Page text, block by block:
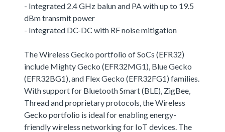
- Integrated 2.4 GHz balun and PA with up to 19.5
dBm transmit power
- Integrated DC-DC with RF noise mitigation
The Wireless Gecko portfolio of SoCs (EFR32)
include Mighty Gecko (EFR32MG1), Blue Gecko
(EFR32BG1), and Flex Gecko (EFR32FG1) families.
With support for Bluetooth Smart (BLE), ZigBee,
Thread and proprietary protocols, the Wireless
Gecko portfolio is ideal for enabling energy-
friendly wireless networking for IoT devices. The